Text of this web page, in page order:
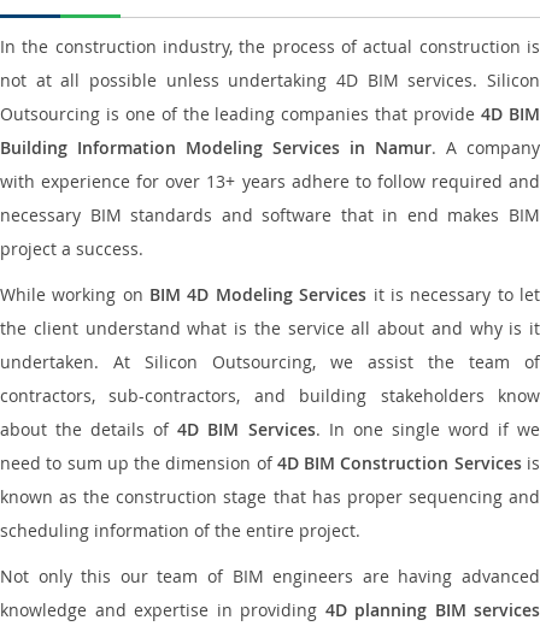
In the construction industry, the process of actual construction is
not at all possible unless undertaking 4D BIM services. Silicon
Outsourcing is one of the leading companies that provide4D BIM
Building Information Modeling Services in Namur. A company
with experience for over 13+ years adhere to follow required and
necessary BIM standards and software that in end makes BIM
project a success.
While working on BIM 4D Modeling Services it is necessary to let
the client understand what is the service all about and why is it
undertaken. At Silicon Outsourcing, we assist the team of
contractors, sub-contractors, and building stakeholders know
about the details of4D BIM Services. In one single word if we
need to sum up the dimension of4D BIM Construction Servicesis
known as the construction stage that has proper sequencing and
scheduling information of the entire project.
Not only this our team of BIM engineers are having advanced
knowledge and expertise in providing 4D planning BIM services